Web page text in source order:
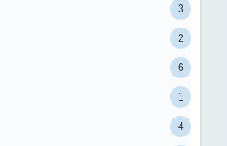
3
2
6
1
4